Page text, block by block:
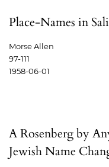
Place-Names in
Morse Allen
97-111
1958-06-01
A Rosenberg by
Jewish Name